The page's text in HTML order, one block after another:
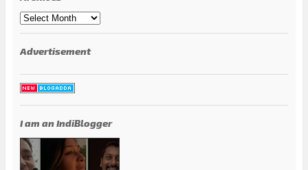
Archives
Advertisement
I am an IndiBlogger